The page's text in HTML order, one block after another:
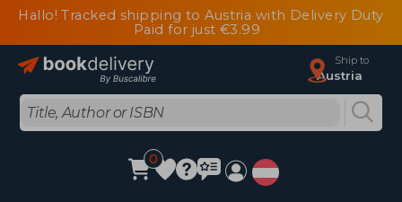
Hallo! Tracked shipping to Austria with Delivery Duty
Paid for just €3.99
Ship to
Austria
0